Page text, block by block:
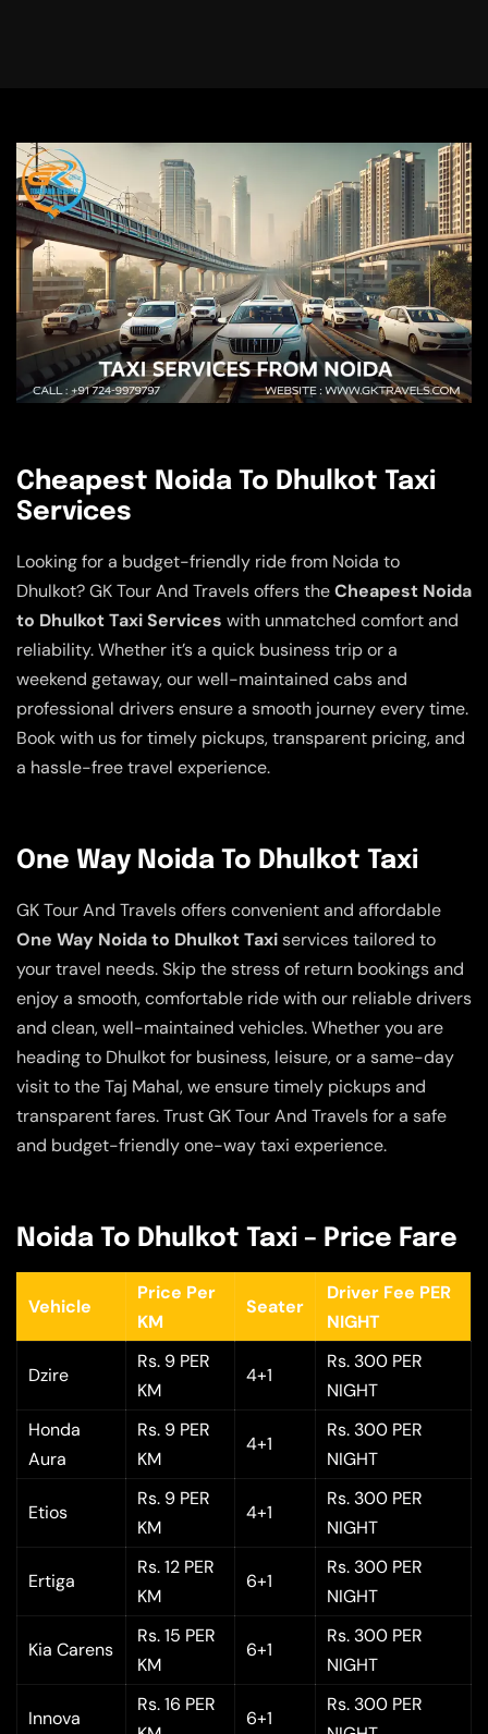
Cheapest Noida To Dhulkot Taxi
Services
Looking for a budget-friendly ride from Noida to
Dhulkot? GK Tour And Travels offers theCheapest Noida
to Dhulkot Taxi Services with unmatched comfort and
reliability. Whether it’s a quick business trip or a
weekend getaway, our well-maintained cabs and
professional drivers ensure a smooth journey every time.
Book with us for timely pickups, transparent pricing, and
a hassle-free travel experience.
One Way Noida To Dhulkot Taxi
GK Tour And Travels offers convenient and affordable
One Way Noida to Dhulkot Taxiservices tailored to
your travel needs. Skip the stress of return bookings and
enjoy a smooth, comfortable ride with our reliable drivers
and clean, well-maintained vehicles. Whether you are
heading to Dhulkot for business, leisure, or a same-day
visit to the Taj Mahal, we ensure timely pickups and
transparent fares. Trust GK Tour And Travels for a safe
and budget-friendly one-way taxi experience.
Noida To Dhulkot Taxi – Price Fare
Vehicle
Price Per
KM
Seater
Driver Fee PER
NIGHT
Dzire
Rs. 9 PER
KM
4+1
Rs. 300 PER
NIGHT
Honda
Aura
Rs. 9 PER
KM
4+1
Rs. 300 PER
NIGHT
Etios
Rs. 9 PER
KM
4+1
Rs. 300 PER
NIGHT
Ertiga
Rs. 12 PER
KM
6+1
Rs. 300 PER
NIGHT
Kia Carens
Rs. 15 PER
KM
6+1
Rs. 300 PER
NIGHT
Innova
Rs. 16 PER
6+1
Rs. 300 PER